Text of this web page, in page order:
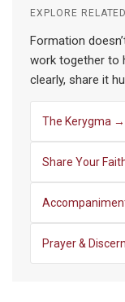
EXPLORE
Formation
work together to
clearly, share it
The Kerygma →
Share Your
Prayer &